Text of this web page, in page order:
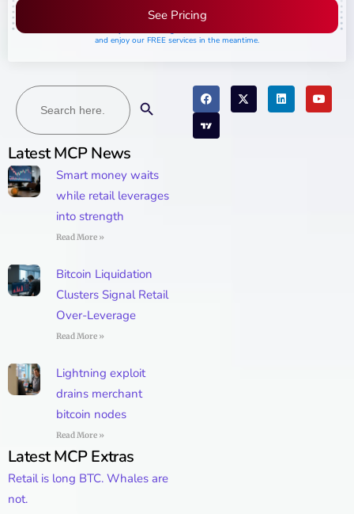
Search
for:
Latest MCP News
Smart money waits
while retail leverages
into strength
Read More »
Bitcoin Liquidation
Clusters Signal Retail
Over-Leverage
Read More »
Lightning exploit
drains merchant
bitcoin nodes
Read More »
Latest MCP Extras
Retail is long BTC. Whales are
not.
See Pricing
and enjoy our FREE services in the meantime.